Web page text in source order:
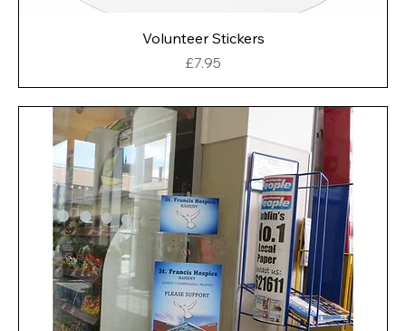
Volunteer Stickers
Price
£7.95